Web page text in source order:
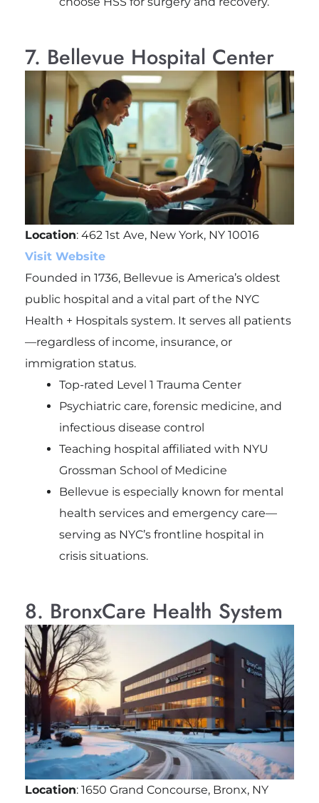
7. Bellevue Hospital Center
Location: 462 1st Ave, New York, NY 10016
Visit Website
Founded in 1736, Bellevue is America’s oldest
public hospital and a vital part of the NYC
Health + Hospitals system. It serves all patients
—regardless of income, insurance, or
immigration status.
Top-rated Level 1 Trauma Center
Psychiatric care, forensic medicine, and
infectious disease control
Teaching hospital affiliated with NYU
Grossman School of Medicine
Bellevue is especially known for mental
health services and emergency care—
serving as NYC’s frontline hospital in
crisis situations.
8. BronxCare Health System
Location: 1650 Grand Concourse, Bronx, NY